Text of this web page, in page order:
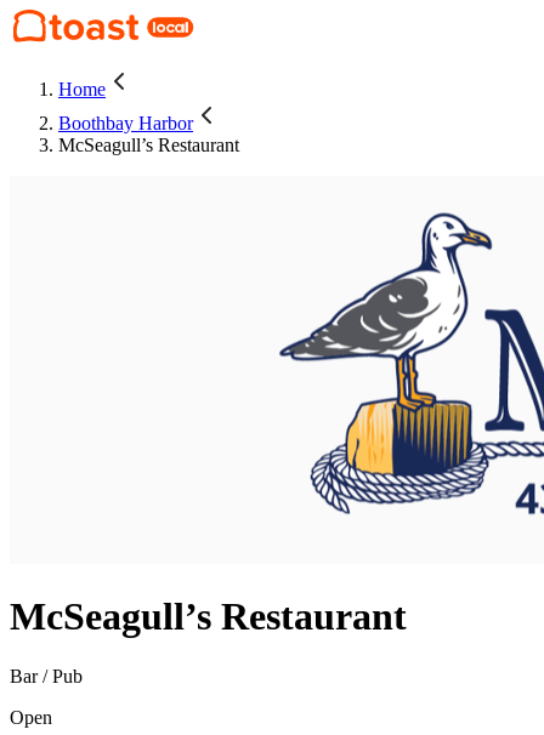
Home
Boothbay Harbor
McSeagull’s Restaurant
McSeagull’s Restaurant
Bar / Pub
Open